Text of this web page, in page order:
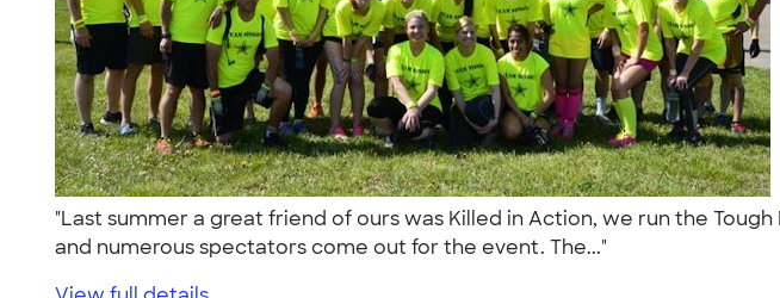
"Last summer a great friend of ours was Killed in Action, we run the
and numerous spectators come out for the event. The..."